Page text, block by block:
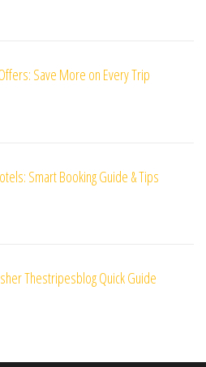
Save More on Every Trip
Smart Booking Guide & Tips
Thestripesblog Quick Guide